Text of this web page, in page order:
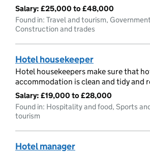
Salary: £25,000 to £48,000
Found in: Travel and tourism,
Construction and trades
Hotel housekeeper
Hotel housekeepers make sure that
accommodation is clean and tidy and
Salary: £19,000 to £28,000
Found in: Hospitality and food, Sports
tourism
Hotel manager